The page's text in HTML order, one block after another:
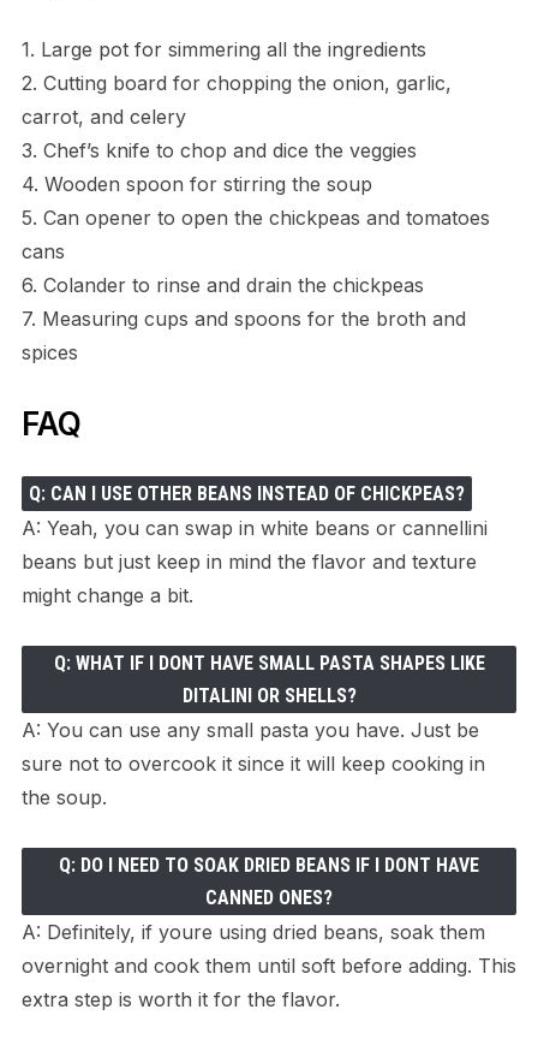
1. Large pot for simmering all the ingredients
2. Cutting board for chopping the onion, garlic,
carrot, and celery
3. Chef’s knife to chop and dice the veggies
4. Wooden spoon for stirring the soup
5. Can opener to open the chickpeas and tomatoes
cans
6. Colander to rinse and drain the chickpeas
7. Measuring cups and spoons for the broth and
spices
FAQ
Q: CAN I USE OTHER BEANS INSTEAD OF CHICKPEAS?
A: Yeah, you can swap in white beans or cannellini
beans but just keep in mind the flavor and texture
might change a bit.
Q: WHAT IF I DONT HAVE SMALL PASTA SHAPES LIKE
DITALINI OR SHELLS?
A: You can use any small pasta you have. Just be
sure not to overcook it since it will keep cooking in
the soup.
Q: DO I NEED TO SOAK DRIED BEANS IF I DONT HAVE
CANNED ONES?
A: Definitely, if youre using dried beans, soak them
overnight and cook them until soft before adding. This
extra step is worth it for the flavor.